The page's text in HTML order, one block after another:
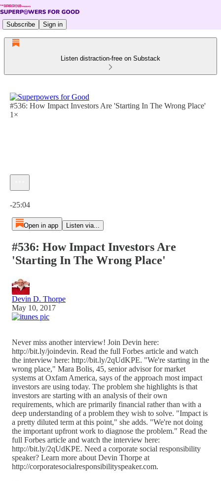
Subscribe Sign in
Listen distraction-free on Substack
#536: How Impact Investors Are 'Starting In The Wrong Place'
1×
-25:04
Open in app Listen via...
#536: How Impact Investors Are
'Starting In The Wrong Place'
Devin D. Thorpe
May 10, 2017
Never miss another interview! Join Devin here:
http://bit.ly/joindevin. Read the full Forbes article and watch
the interview here: http://bit.ly/2qUdKPE. "We're starting in the
wrong place," Mara Bolis, 45, senior advisor for market
systems at Oxfam America, says of the approach most impact
investors are using today. The problem she highlights is that
investors are starting with an analysis of their own
requirements, which are primarily financial rather than with a
deep understanding of a problem they wish to solve. "Impact is
a pretty diluted term at this point," she adds. "We're not doing
the important upfront work to diagnose the problem." Read the
full Forbes article and watch the interview here:
http://bit.ly/2qUdKPE. Need a corporate social responsibility
speaker? Learn more about Devin Thorpe at
http://corporatesocialresponsibilityspeaker.com.